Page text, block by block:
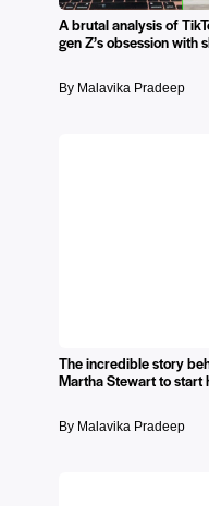
A brutal analysis of
gen Z’s obsession with
By Malavika Pradeep
The incredible story
Martha Stewart to start
By Malavika Pradeep